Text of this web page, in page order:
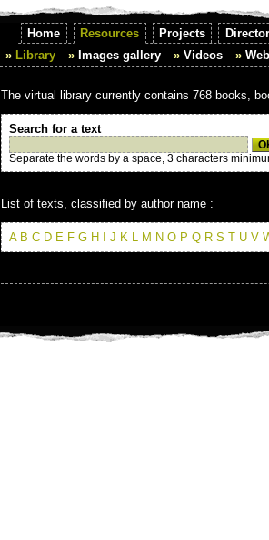
Home Resources Projects
Library Images gallery Videos
The virtual library currently contains 768 books,
Search for a text
Separate the words by a space, 3 characters
List of texts, classified by author name :
A B C D E F G H J K L M N O P Q R S T U V